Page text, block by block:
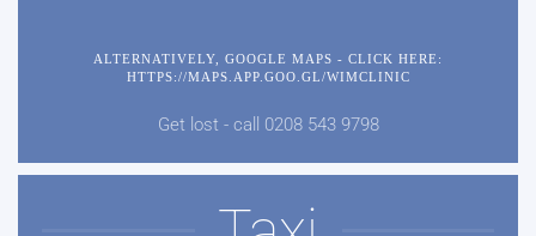
ALTERNATIVELY, GOOGLE MAPS - CLICK HERE:
HTTPS://MAPS.APP.GOO.GL/WIMCLINIC
Get lost - call 0208 543 9798